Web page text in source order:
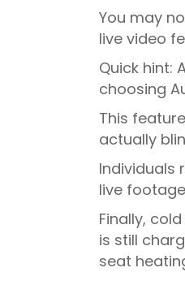
You may
live video
Quick hint:
choosing
This
actually
Individuals
live
Finally,
is still
seat